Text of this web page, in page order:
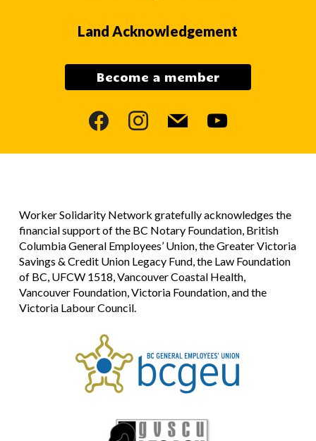
Land Acknowledgement
Become a member
facebookinstagram
mail youtube
Worker Solidarity Network gratefully acknowledges the
financial support of the BC Notary Foundation, British
Columbia General Employees’ Union, the Greater Victoria
Savings & Credit Union Legacy Fund, the Law Foundation
of BC, UFCW 1518, Vancouver Coastal Health,
Vancouver Foundation, Victoria Foundation, and the
Victoria Labour Council.